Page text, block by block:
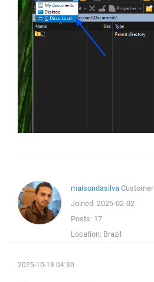
maisondasilvaCustomer
Joined: 2025-02-02
Posts: 17
Location: Brazil
2025-10-19 04:30